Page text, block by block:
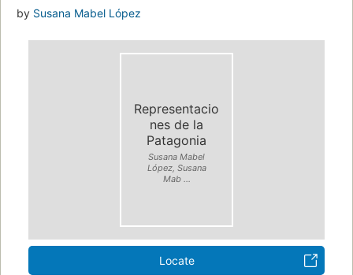
by Susana Mabel López
Representacio
nes de la
Patagonia
Susana Mabel
López, Susana
Mab ...
Locate